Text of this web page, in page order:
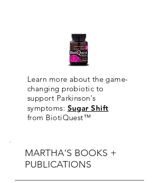
Learn more about the game-
changing probiotic to
support Parkinson's
symptoms: Sugar Shift
from BiotiQuest™
MARTHA'S BOOKS +
PUBLICATIONS